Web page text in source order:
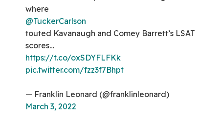
where
@TuckerCarlson
touted Kavanaugh and Comey Barrett’s LSAT
scores…
https://t.co/oxSDYFLFKk
pic.twitter.com/fzz3f7Bhpt
— Franklin Leonard (@franklinleonard)
March 3, 2022